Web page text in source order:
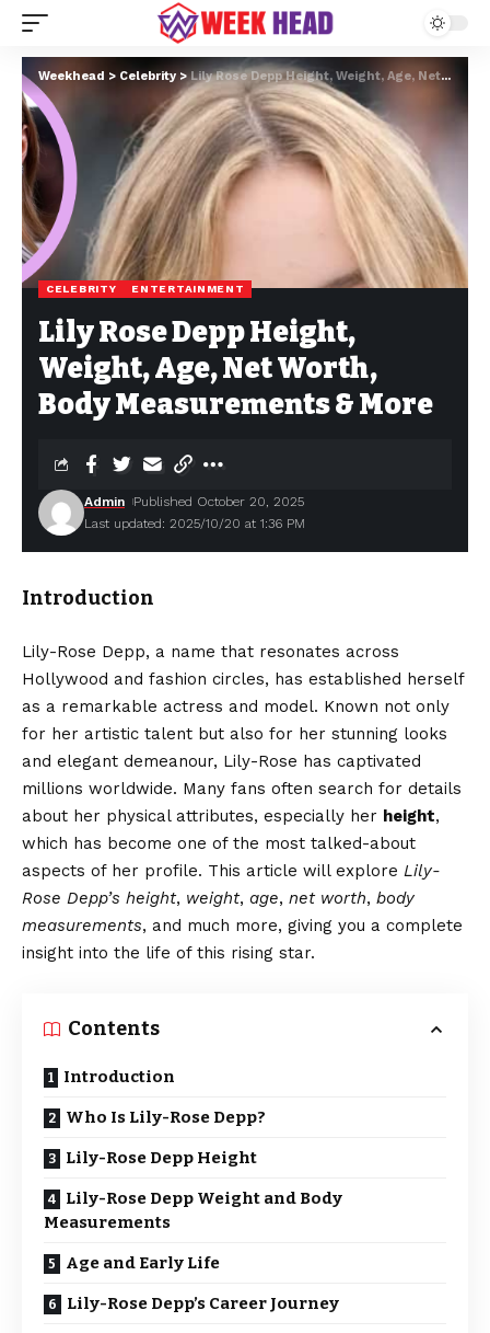
Weekhead > Celebrity>Lily Rose Depp Height, Weight, Age, Net Worth, Body Measurements & More
CELEBRITY ENTERTAINMENT
Lily Rose Depp Height,
Weight, Age, Net Worth,
Body Measurements & More
Last updated: 2025/10/20 at 1:36 PM
Admin Published October 20, 2025
Introduction
Lily-Rose Depp, a name that resonates across
Hollywood and fashion circles, has established herself
as a remarkable actress and model. Known not only
for her artistic talent but also for her stunning looks
and elegant demeanour, Lily-Rose has captivated
millions worldwide. Many fans often search for details
about her physical attributes, especially her height,
which has become one of the most talked-about
aspects of her profile. This article will explore Lily-
Rose Depp’s height, weight, age, net worth, body
measurements, and much more, giving you a complete
insight into the life of this rising star.
Contents
Introduction
Who Is Lily-Rose Depp?
Lily-Rose Depp Height
Lily-Rose Depp Weight and Body
Measurements
Age and Early Life
Lily-Rose Depp’s Career Journey